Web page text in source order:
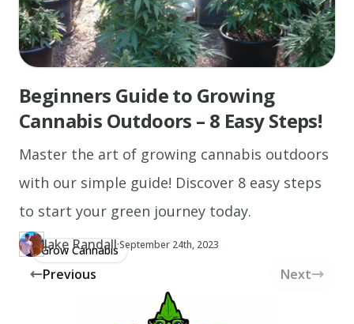
Beginners Guide to Growing
Cannabis Outdoors – 8 Easy Steps!
Master the art of growing cannabis outdoors
with our simple guide! Discover 8 easy steps
to start your green journey today.
Grow Cannabis
Author
JA Jake Randall
https://www.thecannaschool.ca/author/jake-randall
·Updated at
September 24th, 2023
Created at June 5th, 2019
Previous Next